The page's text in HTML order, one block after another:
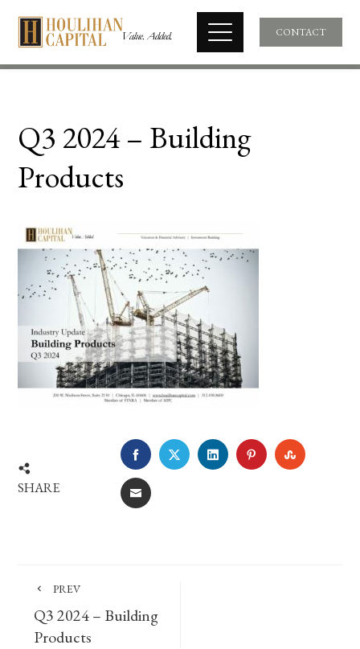
CONTACT
Q3 2024 – Building
Products
SHARE
FACEBOOKTWITTERLINKEDINPINTEREST
EMAIL
PREV
Q3 2024 – Building
Products